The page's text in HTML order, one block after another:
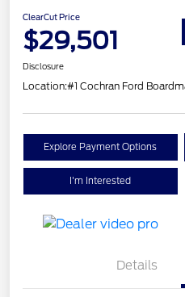
ClearCut Price
$29,501
Disclosure
Location:#1 Cochran Ford
Explore Payment Options
I'm Interested
Details